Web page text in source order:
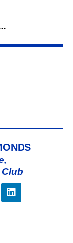
Club